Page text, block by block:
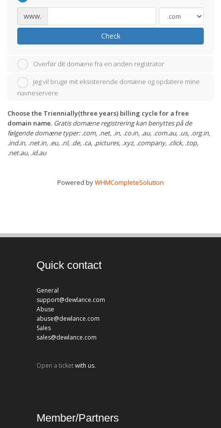
www.
Check
Overfør dit domæne fra en anden registrator
Jeg vil bruge mit eksisterende domæne og opdatere mine
navneservere
Choose the Triennially(three years) billing cycle for a free
domain name. Gratis domæne registrering kan benyttes på de
følgende domæne typer: .com, .net, .in, .co.in, .au, .com.au, .us, .org.in,
.ind.in, .net.in, .eu, .nl, .de, .ca, .pictures, .xyz, .company, .click, .top,
.net.au, .id.au
Powered byWHMCompleteSolution
Quick contact
General
support@dewlance.com
Abuse
abuse@dewlance.com
Sales
sales@dewlance.com
Open a ticketwith us.
Member/Partners